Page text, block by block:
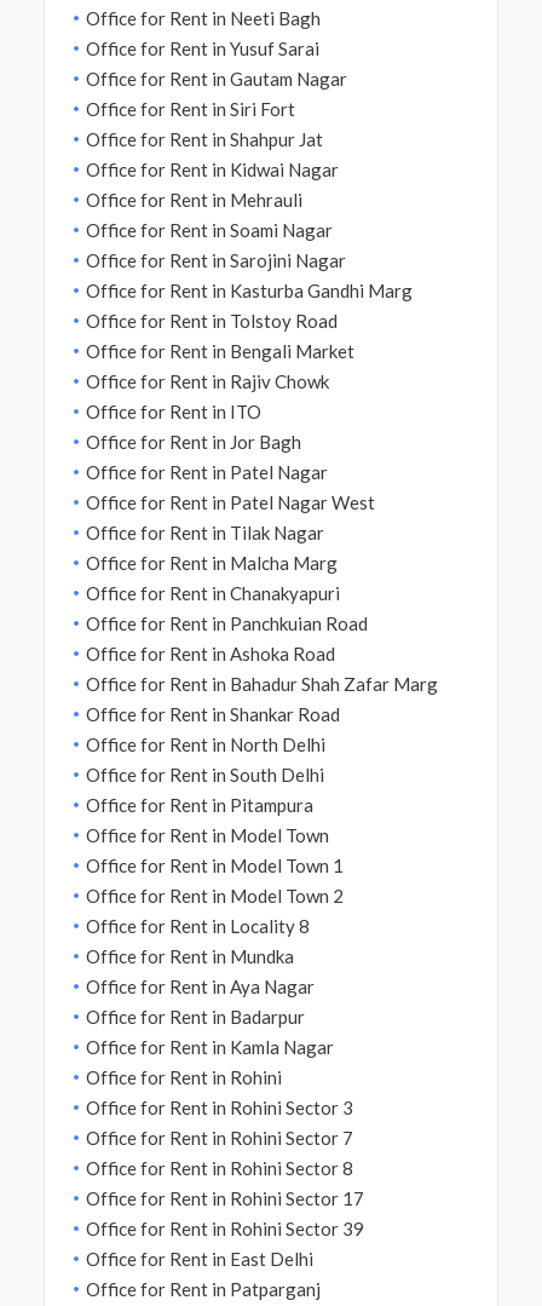
Office for Rent in Neeti Bagh
Office for Rent in Yusuf Sarai
Office for Rent in Gautam Nagar
Office for Rent in Siri Fort
Office for Rent in Shahpur Jat
Office for Rent in Kidwai Nagar
Office for Rent in Mehrauli
Office for Rent in Soami Nagar
Office for Rent in Sarojini Nagar
Office for Rent in Kasturba Gandhi Marg
Office for Rent in Tolstoy Road
Office for Rent in Bengali Market
Office for Rent in Rajiv Chowk
Office for Rent in ITO
Office for Rent in Jor Bagh
Office for Rent in Patel Nagar
Office for Rent in Patel Nagar West
Office for Rent in Tilak Nagar
Office for Rent in Malcha Marg
Office for Rent in Chanakyapuri
Office for Rent in Panchkuian Road
Office for Rent in Ashoka Road
Office for Rent in Bahadur Shah Zafar Marg
Office for Rent in Shankar Road
Office for Rent in North Delhi
Office for Rent in South Delhi
Office for Rent in Pitampura
Office for Rent in Model Town
Office for Rent in Model Town 1
Office for Rent in Model Town 2
Office for Rent in Locality 8
Office for Rent in Mundka
Office for Rent in Aya Nagar
Office for Rent in Badarpur
Office for Rent in Kamla Nagar
Office for Rent in Rohini
Office for Rent in Rohini Sector 3
Office for Rent in Rohini Sector 7
Office for Rent in Rohini Sector 8
Office for Rent in Rohini Sector 17
Office for Rent in Rohini Sector 39
Office for Rent in East Delhi
Office for Rent in Patparganj